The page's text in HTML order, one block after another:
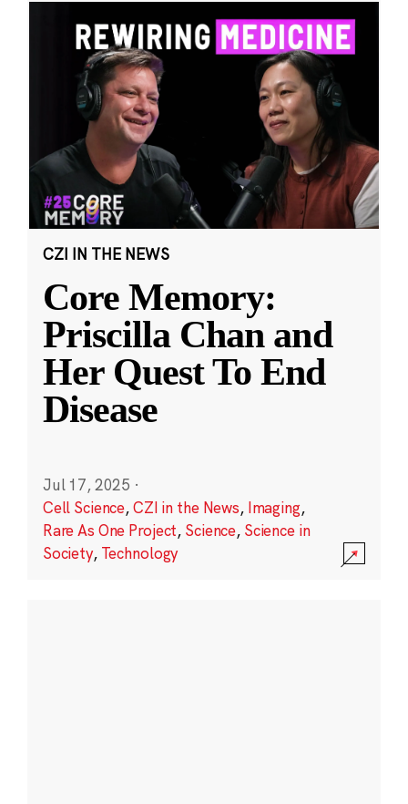
CZI IN THE NEWS
Core Memory:
Priscilla Chan and
Her Quest To End
Disease
Jul 17, 2025 ·
Cell Science,CZI in the News, Imaging,
Rare As One Project, Science, Science in
Society, Technology